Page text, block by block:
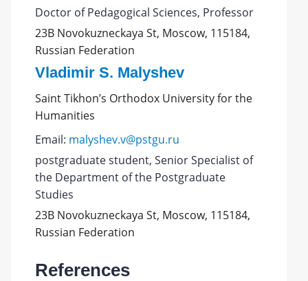
Doctor of Pedagogical Sciences, Professor
23B Novokuzneckaya St, Moscow, 115184,
Russian Federation
Vladimir S. Malyshev
Saint Tikhon’s Orthodox University for the
Humanities
Email: malyshev.v@pstgu.ru
postgraduate student, Senior Specialist of
the Department of the Postgraduate
Studies
23B Novokuzneckaya St, Moscow, 115184,
Russian Federation
References